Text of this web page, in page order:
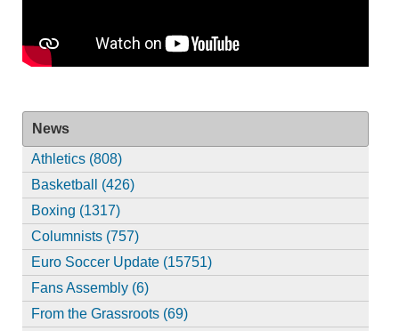
News
Athletics (808)
Basketball (426)
Boxing (1317)
Columnists (757)
Euro Soccer Update (15751)
Fans Assembly (6)
From the Grassroots (69)